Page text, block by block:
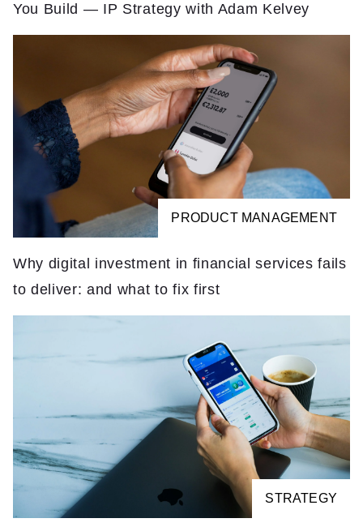
You Build — IP Strategy with Adam Kelvey
PRODUCT MANAGEMENT
Why digital investment in financial services fails
to deliver: and what to fix first
STRATEGY